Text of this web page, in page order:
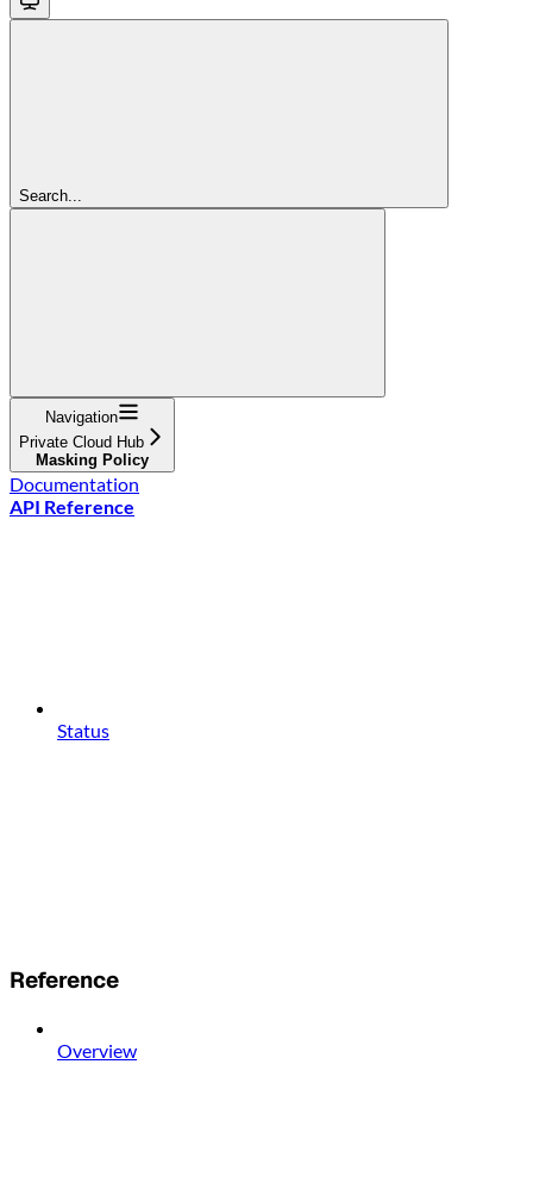
Search...
Navigation
Private Cloud Hub
Masking Policy
Documentation
API Reference
Status
Reference
Overview